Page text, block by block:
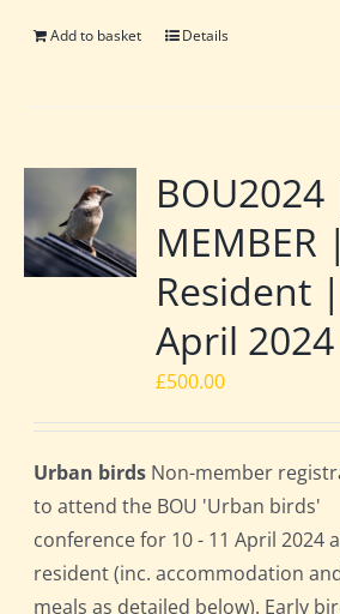
Add to basket Details
MEMBER |
Resident
April 2024
£500.00
Urban birds Non-member
to attend the BOU 'Urban birds'
conference for 10 - 11 April 2024
resident (inc. accommodation
meals as detailed below). Early